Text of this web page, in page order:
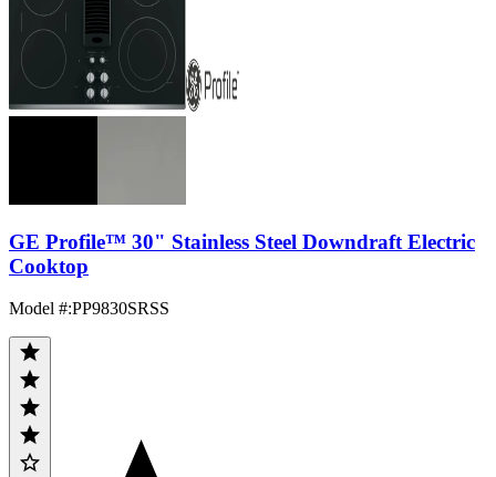
GE Profile™ 30" Stainless Steel Downdraft Electric
Cooktop
Model #:PP9830SRSS